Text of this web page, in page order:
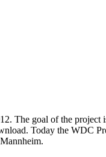
The goal of the project
Today the WDC